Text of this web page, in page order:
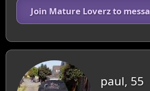
Join Mature Loverz to
paul, 55